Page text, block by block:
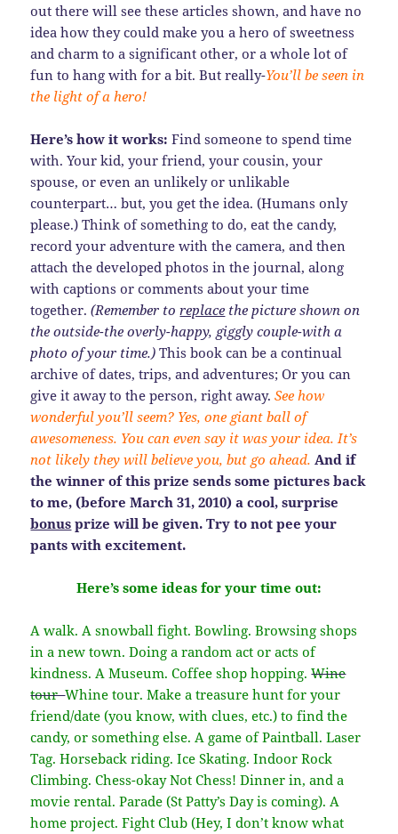
out there will see these articles shown, and have no
idea how they could make you a hero of sweetness
and charm to a significant other, or a whole lot of
fun to hang with for a bit. But really-You’ll be seen in
the light of a hero!
Here’s how it works: Find someone to spend time
with. Your kid, your friend, your cousin, your
spouse, or even an unlikely or unlikable
counterpart… but, you get the idea. (Humans only
please.) Think of something to do, eat the candy,
record your adventure with the camera, and then
attach the developed photos in the journal, along
with captions or comments about your time
together.(Remember toreplace the picture shown on
the outside-the overly-happy, giggly couple-with a
photo of your time.)This book can be a continual
archive of dates, trips, and adventures; Or you can
give it away to the person, right away.See how
wonderful you’ll seem? Yes, one giant ball of
awesomeness. You can even say it was your idea. It’s
not likely they will believe you, but go ahead.And if
the winner of this prize sends some pictures back
to me, (before March 31, 2010) a cool, surprise
bonus prize will be given. Try to not pee your
pants with excitement.
Here’s some ideas for your time out:
A walk. A snowball fight. Bowling. Browsing shops
in a new town. Doing a random act or acts of
kindness. A Museum. Coffee shop hopping.Wine
tourWhine tour. Make a treasure hunt for your
friend/date (you know, with clues, etc.) to find the
candy, or something else. A game of Paintball. Laser
Tag. Horseback riding. Ice Skating. Indoor Rock
Climbing. Chess-okay Not Chess! Dinner in, and a
movie rental. Parade (St Patty’s Day is coming). A
home project. Fight Club (Hey, I don’t know what